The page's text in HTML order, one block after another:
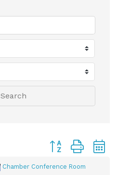
Search
Button group with
Chamber Conference Room